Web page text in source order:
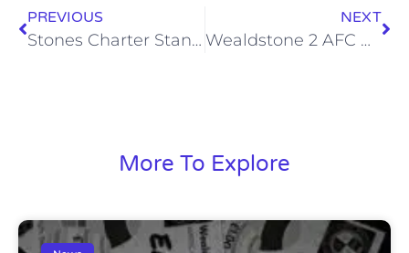
PREVIOUS
Stones Charter Standard Community Club Status renewed
NEXT
Wealdstone 2 AFC Hornchurch 0, Mon 17 Feb 2014
More To Explore